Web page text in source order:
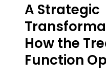
A Strategic
How the
Function